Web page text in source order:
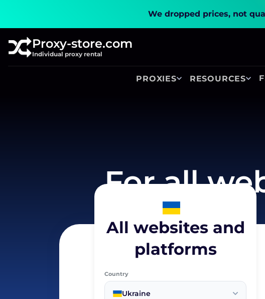
We dropped prices, not
Proxy-store.com
Individual proxy rental
PROXIES RESOURCES
For all
All websites and
platforms
Country
Ukraine